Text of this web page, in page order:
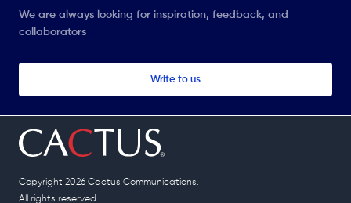
We are always looking for inspiration, feedback, and
collaborators
Write to us
Copyright 2026 Cactus Communications.
All rights reserved.